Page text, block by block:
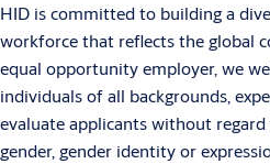
HID is committed to building a
workforce that reflects the global
equal opportunity employer, we
individuals of all backgrounds,
evaluate applicants without regard
gender, gender identity or